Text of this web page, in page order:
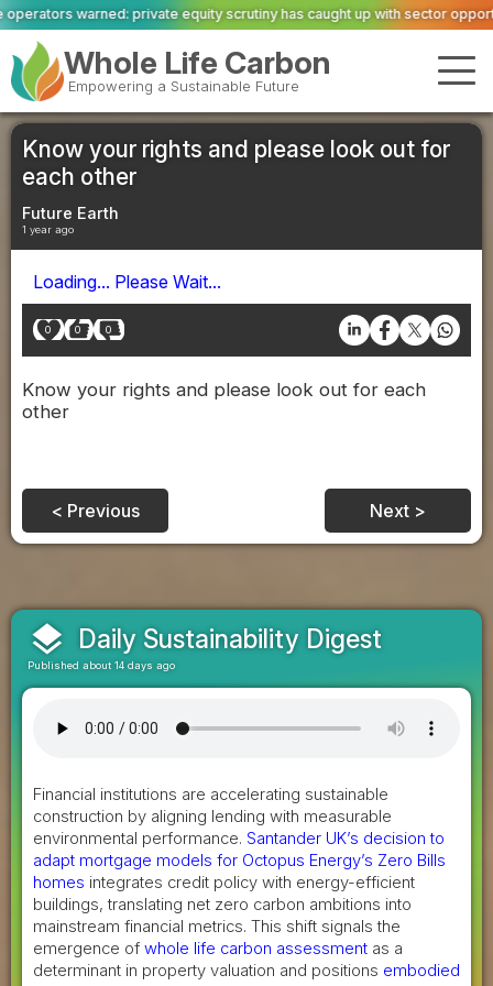
scrutiny has caught up with sector opportunityASWS appointed to
Whole Life Carbon
Empowering a Sustainable Future
Know your rights and please look out for
each other
Future Earth
1 year ago
Loading... Please Wait...
0 0 0
Know your rights and please look out for each
other
< Previous Next >
layers Daily Sustainability Digest
Published about 14 days ago
Financial institutions are accelerating sustainable
construction by aligning lending with measurable
environmental performance. Santander UK’s decision to
adapt mortgage models for Octopus Energy’s Zero Bills
homes integrates credit policy with energy-efficient
buildings, translating net zero carbon ambitions into
mainstream financial metrics. This shift signals the
emergence of whole life carbon assessment as a
determinant in property valuation and positions embodied